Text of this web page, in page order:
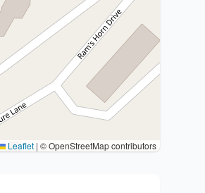
Leaflet | © OpenStreetMap contributors